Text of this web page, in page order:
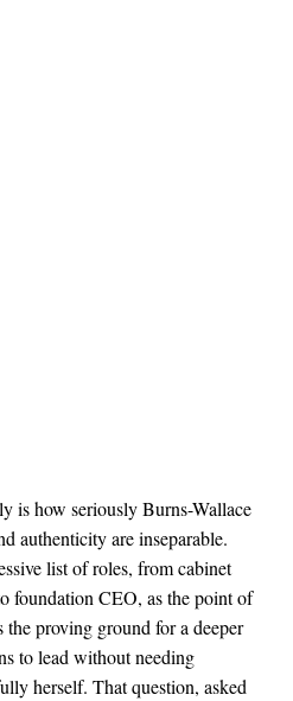
is how seriously Burns-Wallace
authenticity are inseparable.
list of roles, from cabinet
foundation CEO, as the point of
the proving ground for a deeper
to lead without needing
herself. That question, asked